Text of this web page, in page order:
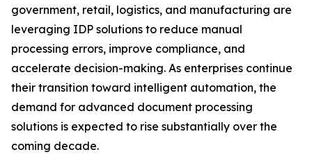
government, retail, logistics, and manufacturing are
leveraging IDP solutions to reduce manual
processing errors, improve compliance, and
accelerate decision-making. As enterprises continue
their transition toward intelligent automation, the
demand for advanced document processing
solutions is expected to rise substantially over the
coming decade.